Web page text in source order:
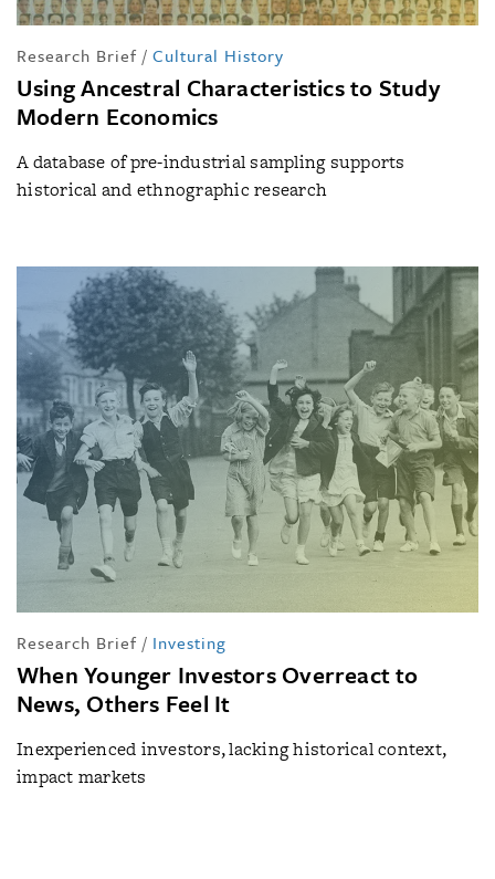
Research Brief / Cultural History
Using Ancestral Characteristics to Study
Modern Economics
A database of pre-industrial sampling supports
historical and ethnographic research
Research Brief / Investing
When Younger Investors Overreact to
News, Others Feel It
Inexperienced investors, lacking historical context,
impact markets